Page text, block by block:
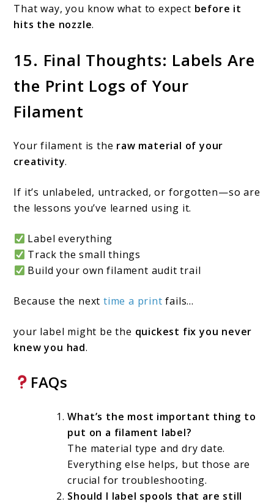
That way, you know what to expect before it
hits the nozzle.
15. Final Thoughts: Labels Are
the Print Logs of Your
Filament
Your filament is the raw material of your
creativity.
If it’s unlabeled, untracked, or forgotten—so are
the lessons you’ve learned using it.
Label everything
Track the small things
Build your own filament audit trail
Because the nexttime a print fails…
your label might be the quickest fix you never
knew you had.
FAQs
What’s the most important thing to
put on a filament label?
The material type and dry date.
Everything else helps, but those are
crucial for troubleshooting.
Should I label spools that are still